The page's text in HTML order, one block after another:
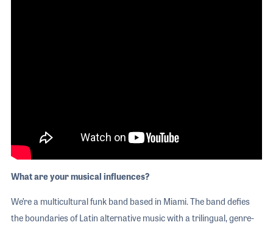
What are your musical influences?
We’re a multicultural funk band based in Miami. The band defies
the boundaries of Latin alternative music with a trilingual, genre-